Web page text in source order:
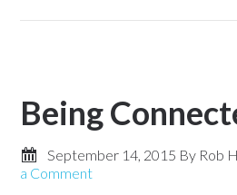
Being
September 14, 2015 By Rob
a Comment